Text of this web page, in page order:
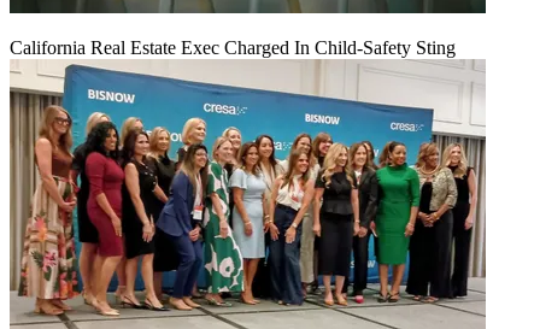
California Real Estate Exec Charged In Child-Safety Sting